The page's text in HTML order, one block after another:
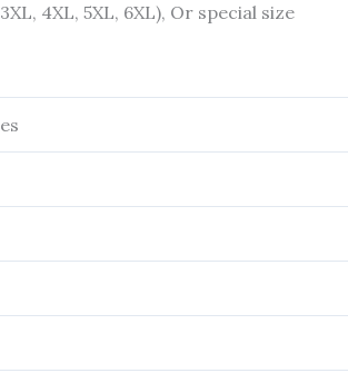
4XL, 5XL, 6XL), Or special size